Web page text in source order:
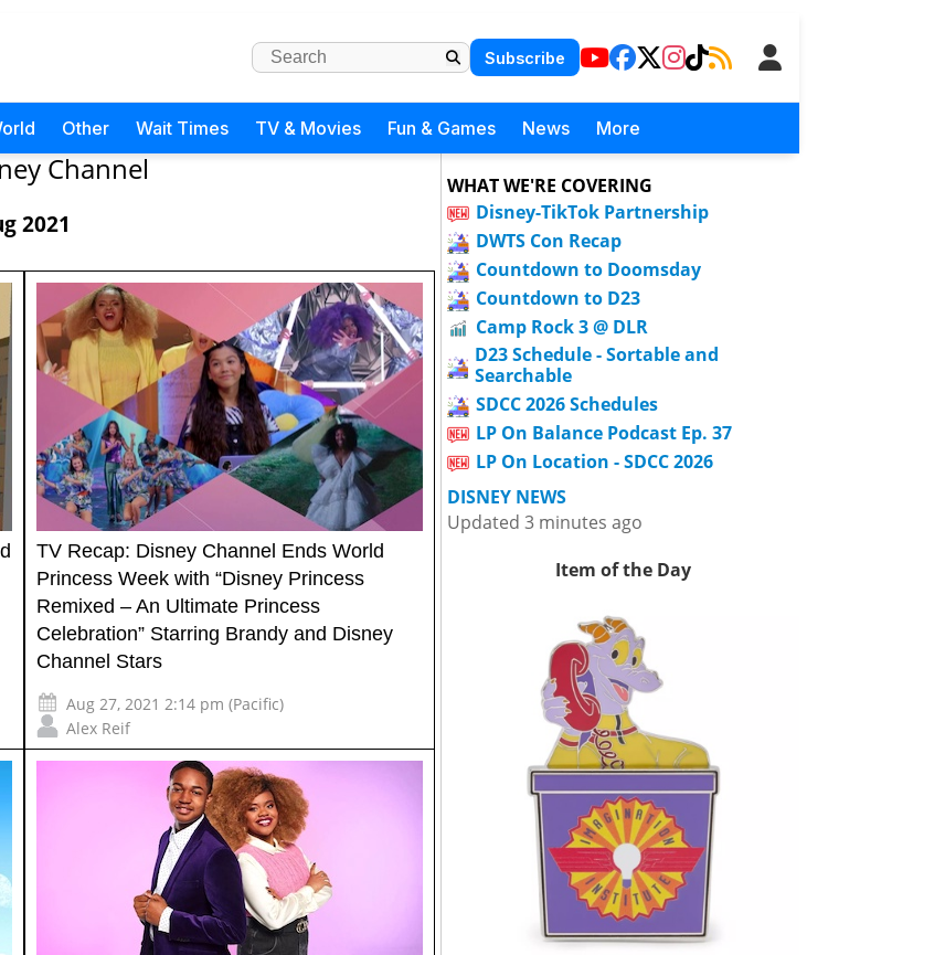
Subscribe
Other Wait Times TV & Movies Fun & Games News More
Channel
2021
TV Recap: Disney Channel Ends World
Princess Week with “Disney Princess
Remixed – An Ultimate Princess
Celebration” Starring Brandy and Disney
Channel Stars
Aug 27, 2021 2:14 pm (Pacific)
Alex Reif
WHAT WE'RE COVERING
Disney-TikTok Partnership
DWTS Con Recap
Countdown to Doomsday
Countdown to D23
Camp Rock 3 @ DLR
D23 Schedule - Sortable and
Searchable
SDCC 2026 Schedules
LP On Balance Podcast Ep. 37
LP On Location - SDCC 2026
DISNEY NEWS
Updated 3 minutes ago
Item of the Day